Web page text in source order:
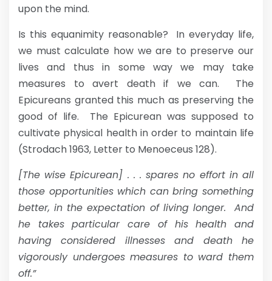
upon the mind.
Is this equanimity reasonable? In everyday life,
we must calculate how we are to preserve our
lives and thus in some way we may take
measures to avert death if we can. The
Epicureans granted this much as preserving the
good of life. The Epicurean was supposed to
cultivate physical health in order to maintain life
(Strodach 1963, Letter to Menoeceus 128).
[The wise Epicurean] . . . spares no effort in all
those opportunities which can bring something
better, in the expectation of living longer. And
he takes particular care of his health and
having considered illnesses and death he
vigorously undergoes measures to ward them
off.”